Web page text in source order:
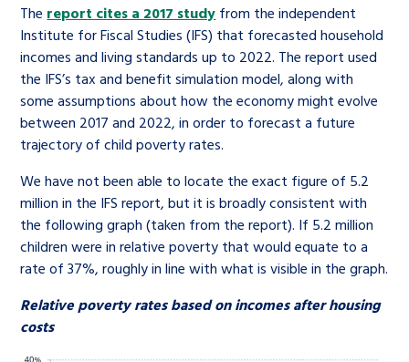
The report cites a 2017 study from the independent
Institute for Fiscal Studies (IFS) that forecasted household
incomes and living standards up to 2022. The report used
the IFS’s tax and benefit simulation model, along with
some assumptions about how the economy might evolve
between 2017 and 2022, in order to forecast a future
trajectory of child poverty rates.
We have not been able to locate the exact figure of 5.2
million in the IFS report, but it is broadly consistent with
the following graph (taken from the report). If 5.2 million
children were in relative poverty that would equate to a
rate of 37%, roughly in line with what is visible in the graph.
Relative poverty rates based on incomes after housing
costs